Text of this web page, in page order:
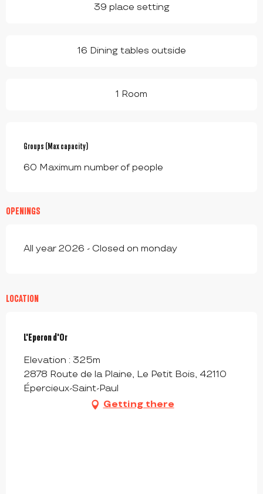
39 place setting
16 Dining tables outside
1 Room
Groups (Max capacity)
Groups (Max capacity)
60 Maximum number of people
OPENINGS
All year 2026 - Closed on monday
LOCATION
L'Eperon d'Or
Elevation : 325m
2878 Route de la Plaine, Le Petit Bois, 42110
Épercieux-Saint-Paul
Getting there